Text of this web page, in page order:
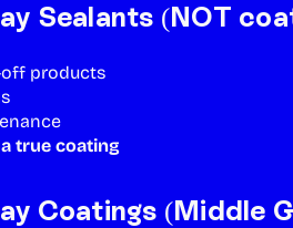
Sealants (NOT
off products
true coating
Coatings (Middle